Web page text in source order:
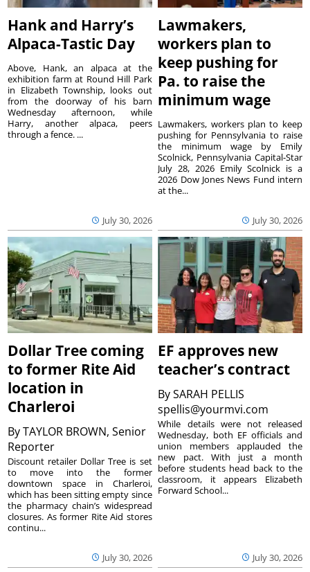
Hank and Harry’s
Alpaca-Tastic Day
July 30, 2026
Above, Hank, an alpaca at the
exhibition farm at Round Hill Park
in Elizabeth Township, looks out
from the doorway of his barn
Wednesday afternoon, while
Harry, another alpaca, peers
through a fence. ...
Lawmakers,
workers plan to
keep pushing for
Pa. to raise the
minimum wage
July 30, 2026
Lawmakers, workers plan to keep
pushing for Pennsylvania to raise
the minimum wage by Emily
Scolnick, Pennsylvania Capital-Star
July 28, 2026 Emily Scolnick is a
2026 Dow Jones News Fund intern
at the...
Dollar Tree coming
to former Rite Aid
location in
Charleroi
ByTAYLOR BROWN, Senior
Reporter
July 30, 2026
Discount retailer Dollar Tree is set
to move into the former
downtown space in Charleroi,
which has been sitting empty since
the pharmacy chain’s widespread
closures. As former Rite Aid stores
continu...
EF approves new
teacher’s contract
BySARAH PELLIS
spellis@yourmvi.com
July 30, 2026
While details were not released
Wednesday, both EF officials and
union members applauded the
new pact. With just a month
before students head back to the
classroom, it appears Elizabeth
Forward School...